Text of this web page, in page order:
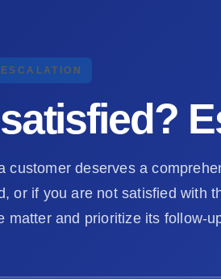
customer deserves a
or if you are not satisfied with
matter and prioritize its follow-